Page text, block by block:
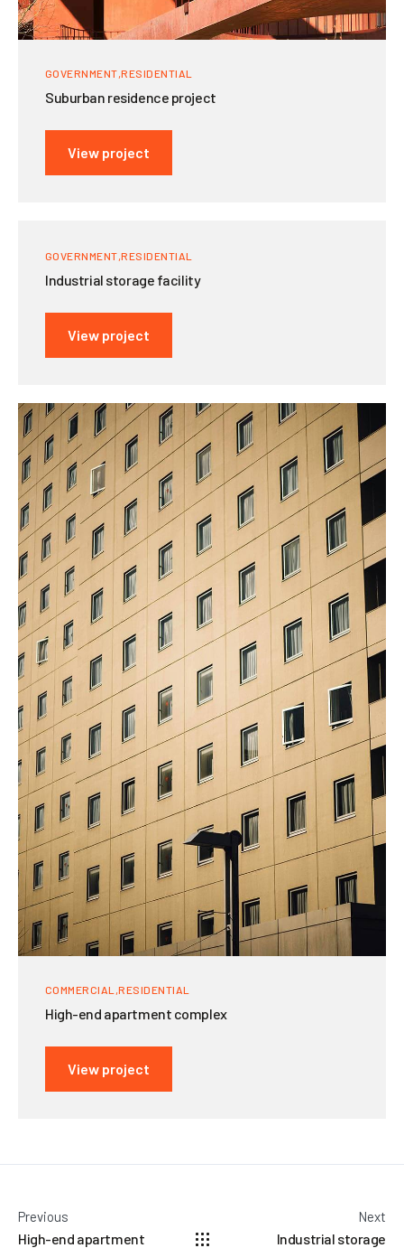
GOVERNMENT RESIDENTIAL
Suburban residence project
View project
GOVERNMENT RESIDENTIAL
Industrial storage facility
View project
COMMERCIAL RESIDENTIAL
High-end apartment complex
View project
Previous
High-end apartment
Next
Industrial storage